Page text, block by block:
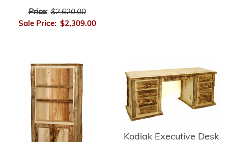
Price: $2,620.00
Sale Price: $2,309.00
Kodiak Executive Desk